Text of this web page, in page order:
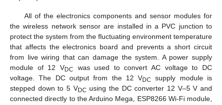
All of the electronics components and sensor modules for
the wireless network sensor are installed in a PVC junction to
protect the system from the fluctuating environment temperature
that affects the electronics board and prevents a short circuit
from live wiring that can damage the system. A power supply
module of 12 VDC
was used to convert AC voltage to DC
voltage. The DC output from the 12 VDC
supply module is
stepped down to 5 VDC using the DC converter 12 V–5 V and
connected directly to the Arduino Mega, ESP8266 Wi-Fi module,